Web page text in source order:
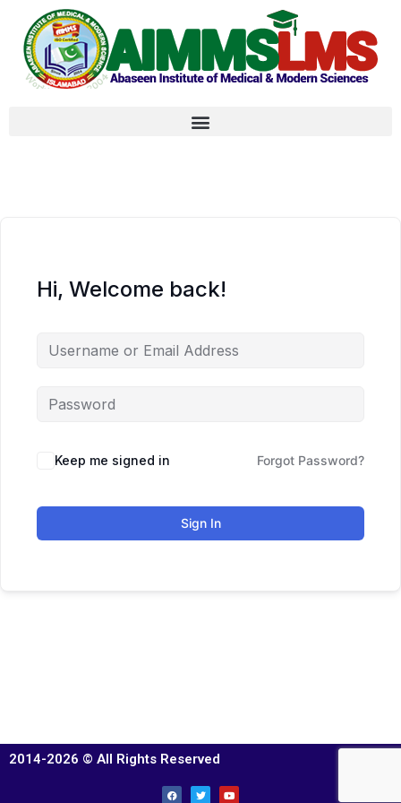
Hi, Welcome back!
Keep me signed in Forgot Password?
Sign In
2014-2026 © All Rights Reserved